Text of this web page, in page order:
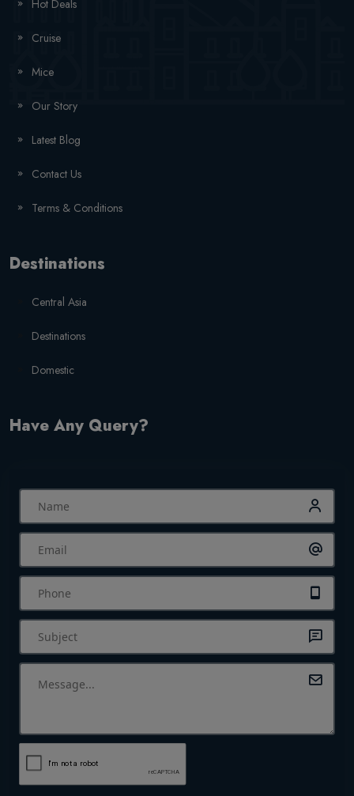
Hot Deals
Cruise
Mice
Our Story
Latest Blog
Contact Us
Terms & Conditions
Destinations
Central Asia
Destinations
Domestic
Have Any Query?